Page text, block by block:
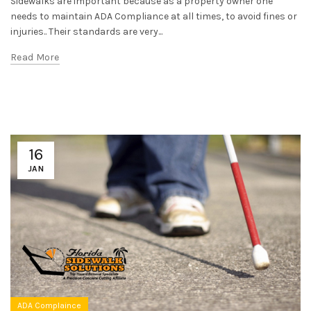
needs to maintain ADA Compliance at all times, to avoid fines or
injuries.. Their standards are very...
Read More
16
JAN
ADA Complaince